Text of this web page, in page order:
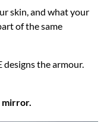
skin, and what your
of the same
designs the armour.
mirror.